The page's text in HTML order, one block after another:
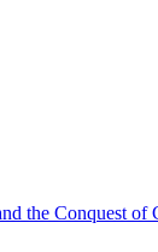
the Conquest of